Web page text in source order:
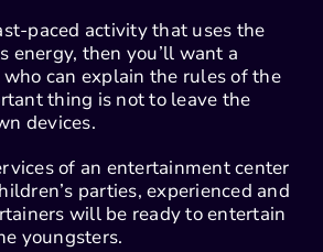
paced activity that uses the
energy, then you’ll want a
can explain the rules of the
thing is not to leave the
devices.
of an entertainment center
parties, experienced and
will be ready to entertain
youngsters.